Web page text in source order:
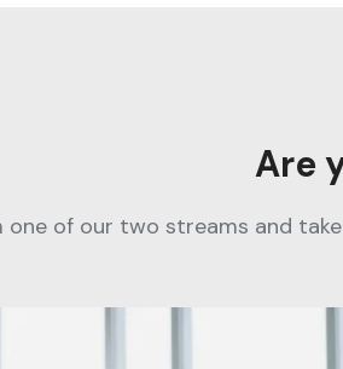
Are
one of our two streams and